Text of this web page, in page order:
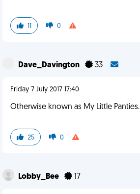
11 0
Dave_Davington 33
Friday 7 July 2017 17:40
Otherwise known as My Little Panties.
25 0
Lobby_Bee 17